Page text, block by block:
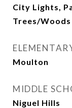
City Lights,
Trees/Woods
Moulton
MIDDLE
Niguel Hills